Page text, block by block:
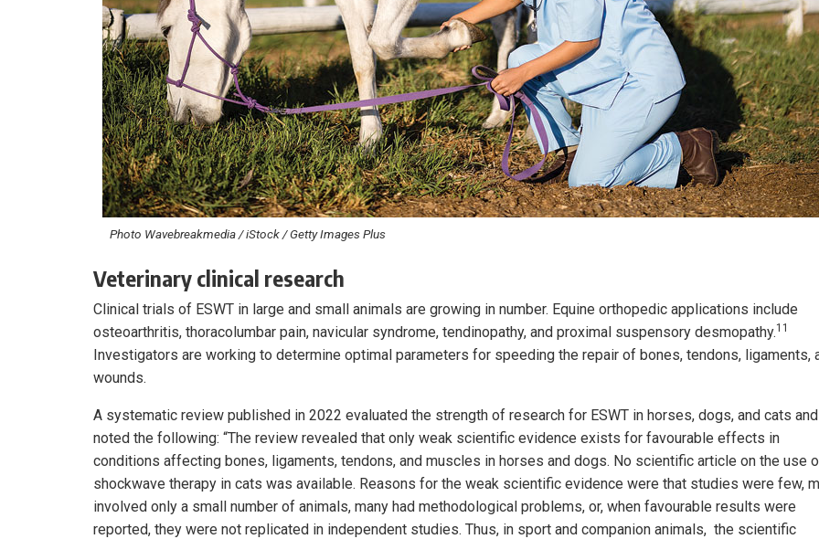
Photo Wavebreakmedia / iStock / Getty Images Plus
Veterinary clinical research
Clinical trials of ESWT in large and small animals are growing in number. Equine orthopedic applications include
osteoarthritis, thoracolumbar pain, navicular syndrome, tendinopathy, and proximal suspensory desmopathy.11
Investigators are working to determine optimal parameters for speeding the repair of bones, tendons, ligaments,
wounds.
A systematic review published in 2022 evaluated the strength of research for ESWT in horses, dogs, and cats and
noted the following: “The review revealed that only weak scientific evidence exists for favourable effects in
conditions affecting bones, ligaments, tendons, and muscles in horses and dogs. No scientific article on the use
shockwave therapy in cats was available. Reasons for the weak scientific evidence were that studies were few,
involved only a small number of animals, many had methodological problems, or, when favourable results were
reported, they were not replicated in independent studies. Thus, in sport and companion animals, the scientific